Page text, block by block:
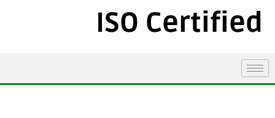
ISO Certified